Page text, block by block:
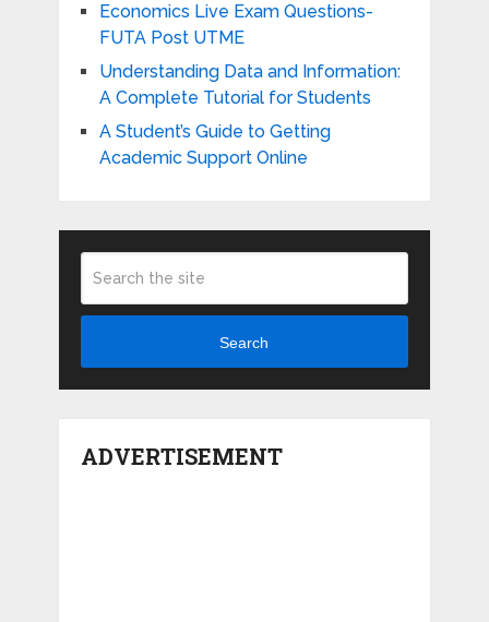
Economics Live Exam Questions-
FUTA Post UTME
Understanding Data and Information:
A Complete Tutorial for Students
A Student’s Guide to Getting
Academic Support Online
Search
ADVERTISEMENT